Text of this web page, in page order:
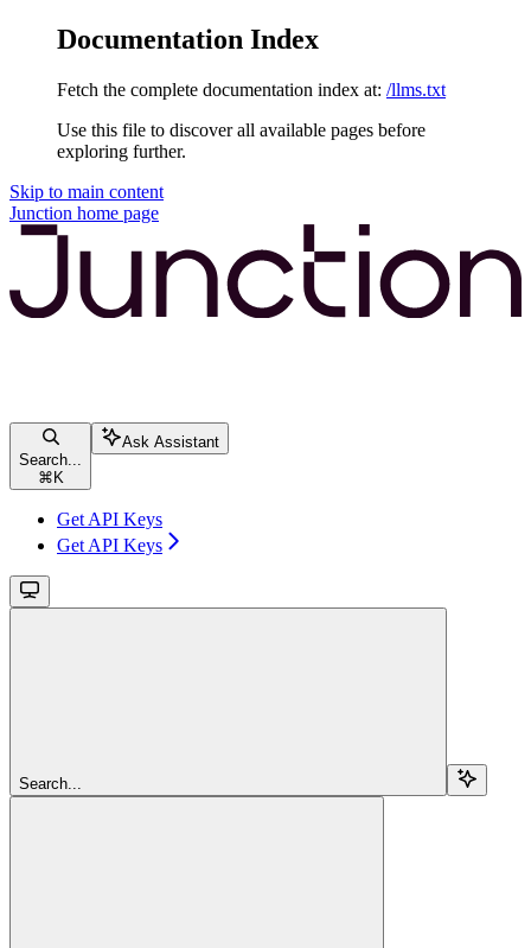
Documentation Index
Fetch the complete documentation index at: /llms.txt
Use this file to discover all available pages before
exploring further.
Skip to main content
Junction home page
Search...
⌘ K
Ask Assistant
Get API Keys
Get API Keys
Search...